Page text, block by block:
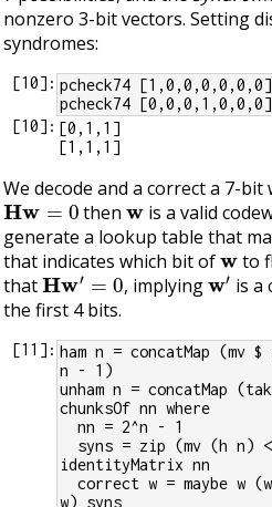
nonzero 3-bit vectors. Setting
syndromes:
[10]: pcheck74 [1,0,0,0,0,0,0]
pcheck74 [0,0,0,1,0,0,0]
[10]: [0,1,1]
We decode and a correct a 7-
Hw=0 thenw is a valid
generate a lookup table that
that indicates which bit ofw to
thatHw′=0 , implyingw′ is a
the first 4 bits.
[11 ]: ham n = concatMap
n - 1)
unham n = concatMap
chunksOf nn where
  nn = 2^n - 1
syns = zip (mv (h n)
identityMatrix nn
correct w = maybe w
w) syns